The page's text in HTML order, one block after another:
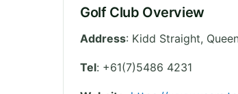
Golf Club Overview
Address: Kidd Straight,
Tel: +61(7)5486 4231